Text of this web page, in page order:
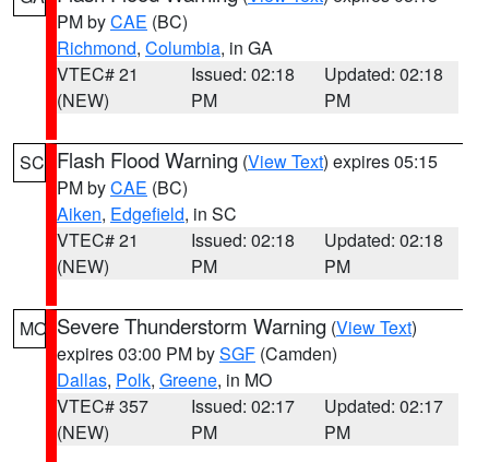
PM byCAE (BC)
Richmond, Columbia, in GA
VTEC# 21
(NEW)
Issued: 02:18
PM
Updated: 02:18
PM
SC Flash Flood Warning (View Text) expires 05:15
PM byCAE (BC)
Aiken, Edgefield, in SC
VTEC# 21
(NEW)
Issued: 02:18
PM
Updated: 02:18
PM
MO Severe Thunderstorm Warning (View Text)
expires 03:00 PM bySGF (Camden)
Dallas, Polk, Greene, in MO
VTEC# 357
(NEW)
Issued: 02:17
PM
Updated: 02:17
PM